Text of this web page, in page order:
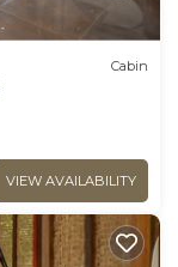
Cabin
VIEW AVAILABILITY